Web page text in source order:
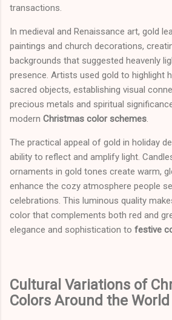
transactions.
In medieval and Renaissance art, gold
paintings and church decorations,
backgrounds that suggested heavenly
presence. Artists used gold to highlight
sacred objects, establishing visual
precious metals and spiritual
modern Christmas color schemes.
The practical appeal of gold in holiday
ability to reflect and amplify light.
ornaments in gold tones create warm,
enhance the cozy atmosphere people
celebrations. This luminous quality
color that complements both red and
elegance and sophistication to festive
Cultural Variations of
Colors Around the World